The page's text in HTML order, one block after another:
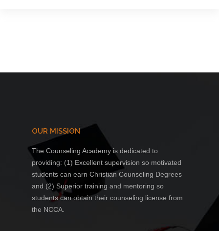
OUR MISSION
The Counseling Academy is dedicated to
providing: (1) Excellent supervision so motivated
students can earn Christian Counseling Degrees
and (2) Superior training and mentoring so
students can obtain their counseling license from
the NCCA.